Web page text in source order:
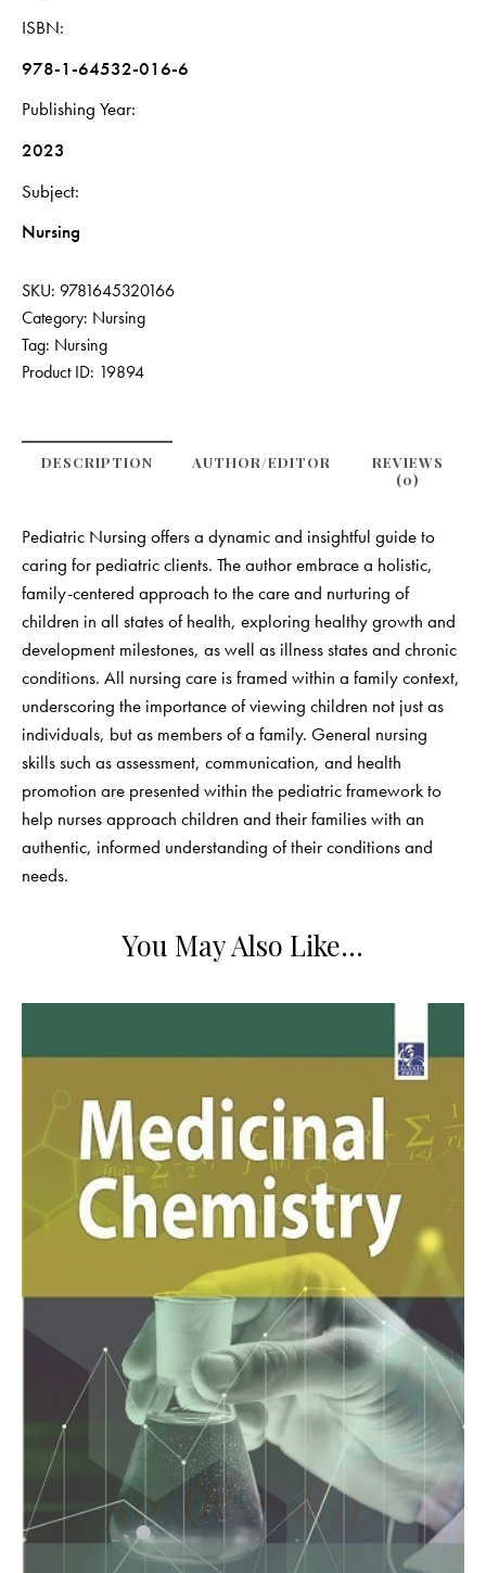
ISBN
978-1-64532-016-6
Publishing Year
2023
Subject
Nursing
SKU: 9781645320166
Category: Nursing
Tag: Nursing
Product ID: 19894
DESCRIPTION
REVIEWS
(0)
AUTHOR/EDITOR
Pediatric Nursing offers a dynamic and insightful guide to
caring for pediatric clients. The author embrace a holistic,
family-centered approach to the care and nurturing of
children in all states of health, exploring healthy growth and
development milestones, as well as illness states and chronic
conditions. All nursing care is framed within a family context,
underscoring the importance of viewing children not just as
individuals, but as members of a family. General nursing
skills such as assessment, communication, and health
promotion are presented within the pediatric framework to
help nurses approach children and their families with an
authentic, informed understanding of their conditions and
needs.
You May Also Like…